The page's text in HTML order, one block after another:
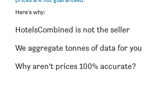
Here's why:
HotelsCombined is not the seller
We aggregate tonnes of data for you
Why aren’t prices 100% accurate?